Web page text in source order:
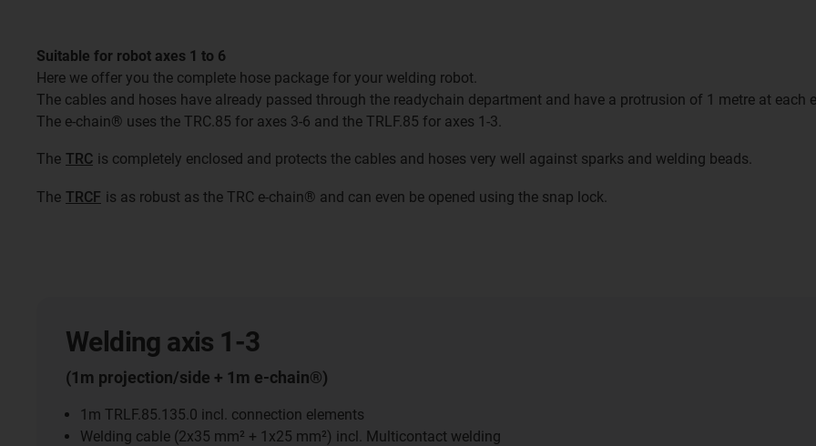
Suitable for robot axes 1 to 6
Here we offer you the complete hose package for your welding robot.
The cables and hoses have already passed through the readychain department and have a protrusion of 1 metre at each
The e-chain® uses the TRC.85 for axes 3-6 and the TRLF.85 for axes 1-3.
The TRC is completely enclosed and protects the cables and hoses very well against sparks and welding beads.
The TRCF is as robust as the TRC e-chain® and can even be opened using the snap lock.
Welding axis 1-3
(1m projection/side + 1m e-chain®)
1m TRLF.85.135.0 incl. connection elements
Welding cable (2x35 mm² + 1x25 mm²) incl. Multicontact welding